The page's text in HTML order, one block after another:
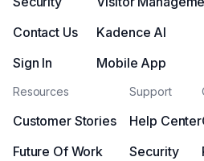
Contact Us
Sign In
Kadence AI
Mobile App
Resources
Customer Stories
Future Of Work
Support
Help Center
Security